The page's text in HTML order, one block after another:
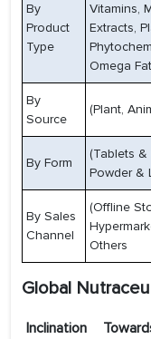
By
Product
Type
Vitamins,
Extracts,
Omega
By
Source
(Plant,
By Form
(Tablets &
Powder &
By Sales
Channel
(Offline
Others
Global
Inclination